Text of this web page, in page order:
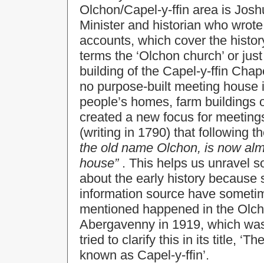
Olchon/Capel-y-ffin area is
Minister and historian who
accounts, which cover the
terms the ‘Olchon church’ or
building of the Capel-y-ffin
no purpose-built meeting
people’s homes, farm
created a new focus for
(writing in 1790) that following
the old name Olchon, is now
house”. This helps us unravel
about the early history
information source have
mentioned happened in the
Abergavenny in 1919, which
tried to clarify this in its title,
known as Capel-y-ffin’.